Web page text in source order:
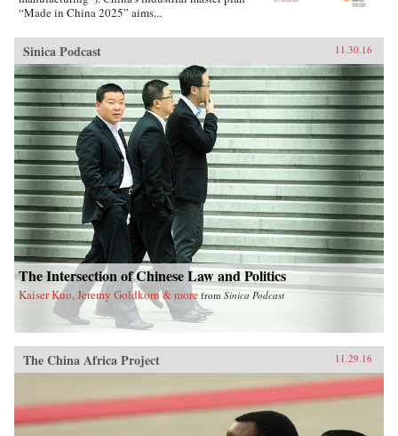
“Made in China 2025” aims...
Sinica Podcast 11.30.16
The Intersection of Chinese Law and Politics
Kaiser Kuo, Jeremy Goldkorn & more from Sinica Podcast
The China Africa Project 11.29.16